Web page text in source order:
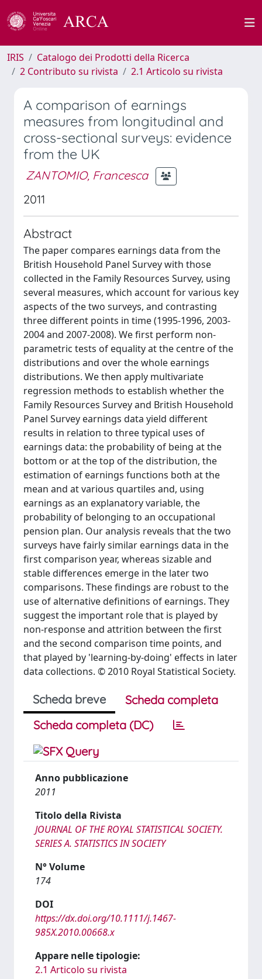
IRIS
Catalogo dei Prodotti della Ricerca
2 Contributo su rivista
2.1 Articolo su rivista
A comparison of earnings
measures from longitudinal and
cross-sectional surveys: evidence
from the UK
ZANTOMIO, Francesca
2011
Abstract
The paper compares earnings data from the
British Household Panel Survey with those
collected in the Family Resources Survey, using
several measures, which account for various key
aspects of the two surveys, and contrasting
three different points in time (1995-1996, 2003-
2004 and 2007-2008). We first perform non-
parametric tests of equality at the centre of the
distributions and over the whole earnings
distributions. We then apply multivariate
regression methods to establish whether the
Family Resources Survey and British Household
Panel Survey earnings data yield different
results in relation to three typical uses of
earnings data: the probability of being at the
bottom or at the top of the distribution, the
estimation of earnings functions both at the
mean and at various quartiles and, using
earnings as an explanatory variable, the
probability of belonging to an occupational
pension plan. Our analysis reveals that the two
surveys have fairly similar earnings data in the
first comparison year, whereas sizable and
stable differences emerge in the later two
comparisons. These findings are robust to the
use of alternative definitions of earnings. They
suggest the important role that is played by
non-response and attrition between the first
and the second comparison time points, and
that played by 'learning-by-doing' effects in later
data collections. © 2010 Royal Statistical Society.
Scheda breve
Scheda completa
Scheda completa (DC)
Anno pubblicazione
2011
Titolo della Rivista
JOURNAL OF THE ROYAL STATISTICAL SOCIETY.
SERIES A. STATISTICS IN SOCIETY
N° Volume
174
DOI
https://dx.doi.org/10.1111/j.1467-
985X.2010.00668.x
Appare nelle tipologie:
2.1 Articolo su rivista